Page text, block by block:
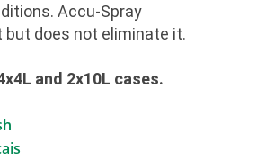
Accu-Spray
but does not eliminate it.
and 2x10L cases.